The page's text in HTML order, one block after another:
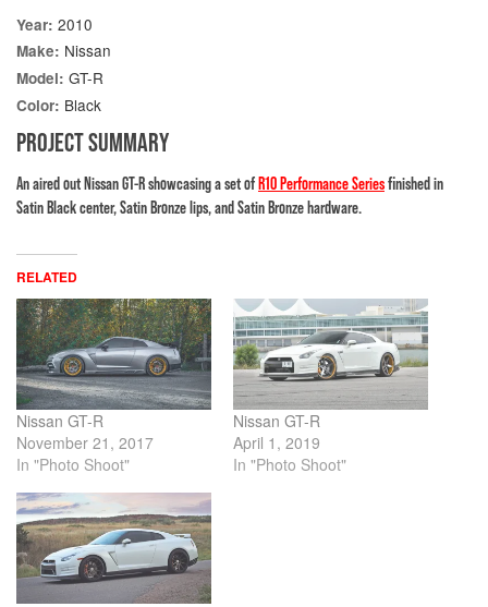
Year: 2010
Make: Nissan
Model: GT-R
Color: Black
PROJECT SUMMARY
An aired out Nissan GT-R showcasing a set ofR10 Performance Seriesfinished in
Satin Black center, Satin Bronze lips, and Satin Bronze hardware.
RELATED
Nissan GT-R
November 21, 2017
In "Photo Shoot"
Nissan GT-R
April 1, 2019
In "Photo Shoot"